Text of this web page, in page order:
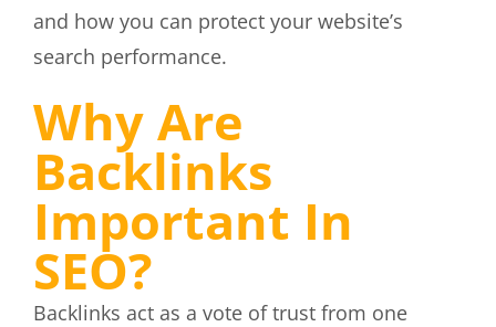
and how you can protect your website’s
search performance.
Why Are
Backlinks
Important In
SEO?
Backlinks act as a vote of trust from one